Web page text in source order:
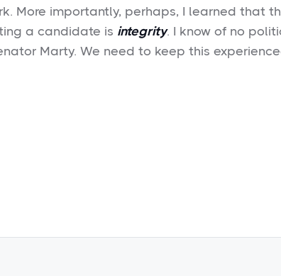
More importantly, perhaps, I learned that
a candidate is integrity. I know of no
Marty. We need to keep this